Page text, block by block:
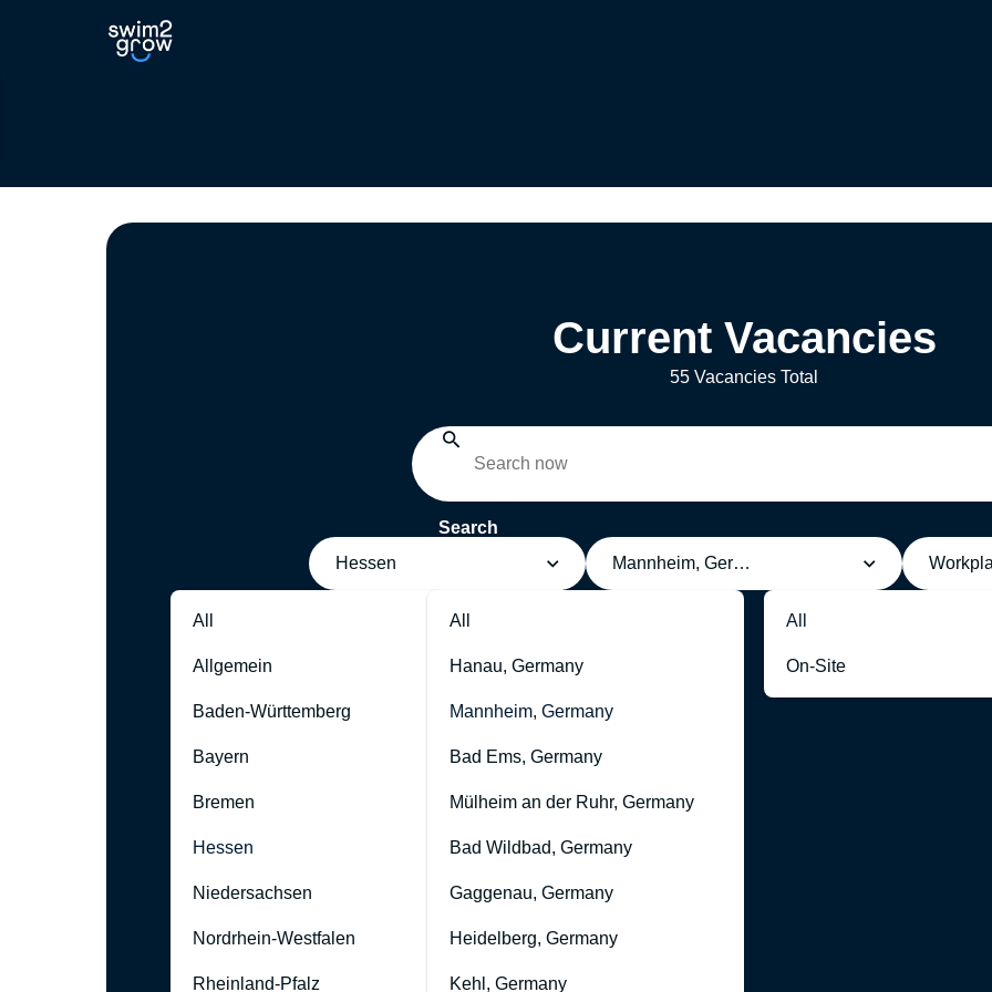
Current Vacancies
55 Vacancies Total
Search
Hessen
All
Allgemein
Baden-Württemberg
Bayern
Bremen
Hessen
Niedersachsen
Nordrhein-Westfalen
Rheinland-Pfalz
Mannheim, Germany
All
Hanau, Germany
Mannheim, Germany
Bad Ems, Germany
Mülheim an der Ruhr, Germany
Bad Wildbad, Germany
Gaggenau, Germany
Heidelberg, Germany
Kehl, Germany
All
On-Site